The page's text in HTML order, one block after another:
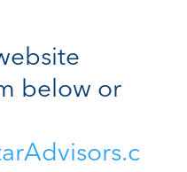
below or